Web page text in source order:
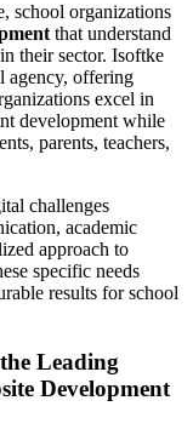
school organizations
that understand
their sector. Isoftke
agency, offering
excel in
development while
parents, teachers,
challenges
academic
approach to
specific needs
results for school
Leading
Development